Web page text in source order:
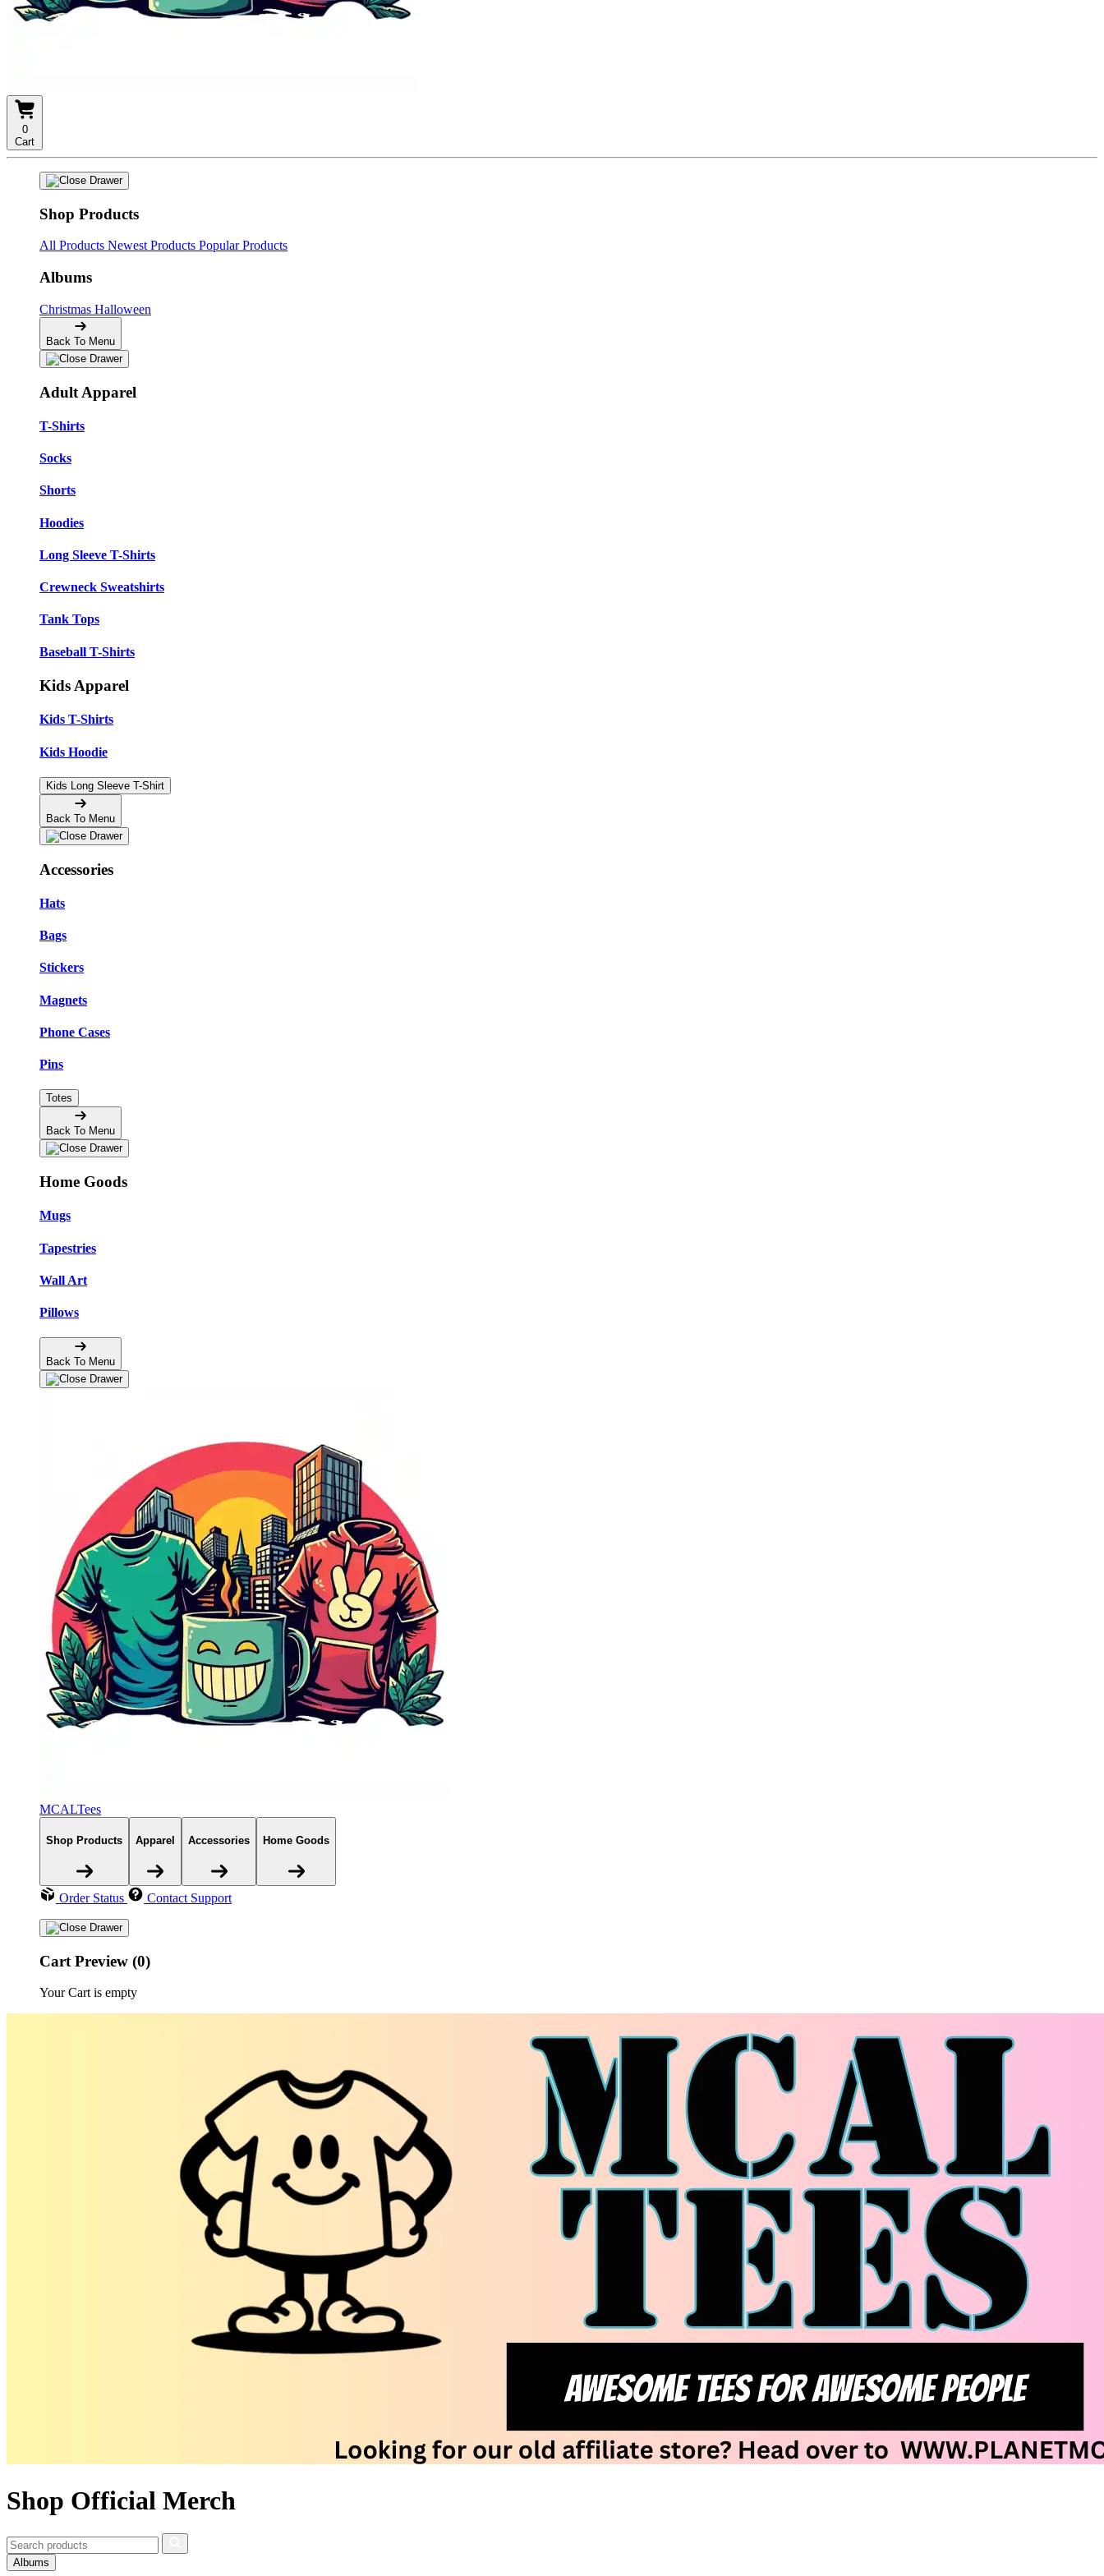
0
Cart
Shop Products
All Products Newest Products Popular Products
Albums
Christmas Halloween
Back To Menu
Adult Apparel
T-Shirts
Socks
Shorts
Hoodies
Long Sleeve T-Shirts
Crewneck Sweatshirts
Tank Tops
Baseball T-Shirts
Kids Apparel
Kids T-Shirts
Kids Hoodie
Kids Long Sleeve T-Shirt
Back To Menu
Accessories
Hats
Bags
Stickers
Magnets
Phone Cases
Pins
Totes
Back To Menu
Home Goods
Mugs
Tapestries
Wall Art
Pillows
Back To Menu
MCALTees
Shop Products Apparel Accessories Home Goods
Order Status Contact Support
Cart Preview (0)
Your Cart is empty
Shop Official Merch
Albums